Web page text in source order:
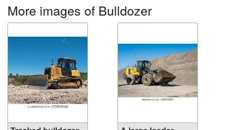
More images of Bulldozer